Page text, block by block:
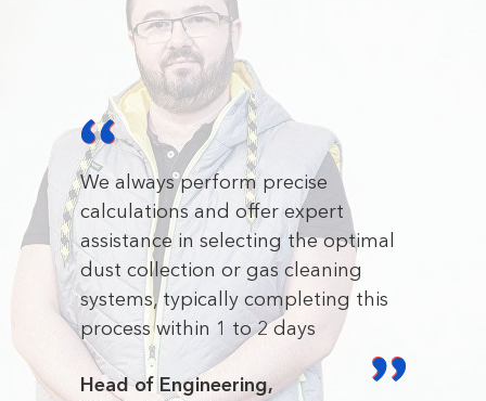
We always perform precise
calculations and offer expert
assistance in selecting the optimal
dust collection or gas cleaning
systems, typically completing this
process within 1 to 2 days
Head of Engineering,